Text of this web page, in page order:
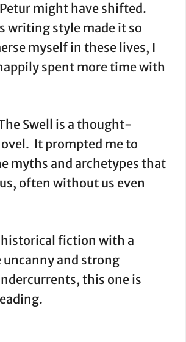
might have shifted.
writing style made it so
myself in these lives, I
spent more time with
Swell is a thought-
It prompted me to
myths and archetypes that
often without us even
fiction with a
and strong
this one is